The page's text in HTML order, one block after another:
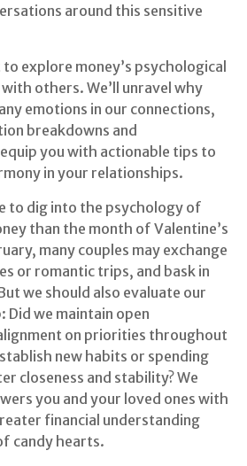
around this sensitive
explore money’s psychological
others. We’ll unravel why
emotions in our connections,
breakdowns and
you with actionable tips to
in your relationships.
to dig into the psychology of
than the month of Valentine’s
many couples may exchange
or romantic trips, and bask in
we should also evaluate our
we maintain open
on priorities throughout
new habits or spending
closeness and stability? We
you and your loved ones with
financial understanding
candy hearts.